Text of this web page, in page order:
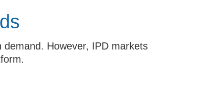
However, IPD markets